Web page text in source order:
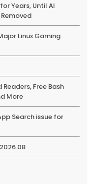
Years, Until AI
Linux Gaming
Readers, Free Bash
More
Search issue for